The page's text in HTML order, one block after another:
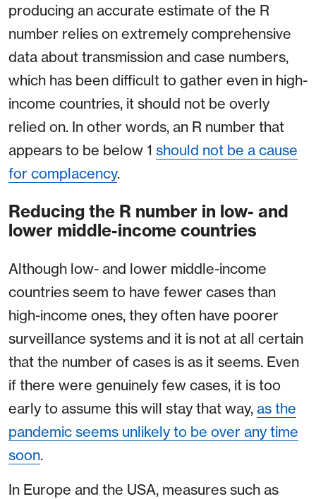
producing an accurate estimate of the R
number relies on extremely comprehensive
data about transmission and case numbers,
which has been difficult to gather even in high-
income countries, it should not be overly
relied on. In other words, an R number that
appears to be below 1 should not be a cause
for complacency.
Reducing the R number in low- and
lower middle-income countries
Although low- and lower middle-income
countries seem to have fewer cases than
high-income ones, they often have poorer
surveillance systems and it is not at all certain
that the number of cases is as it seems. Even
if there were genuinely few cases, it is too
early to assume this will stay that way, as the
pandemic seems unlikely to be over any time
soon.
In Europe and the USA, measures such as